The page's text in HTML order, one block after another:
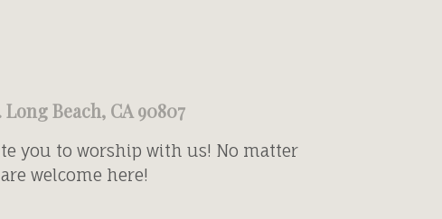
Long Beach, CA 90807
you to worship with us! No matter
welcome here!